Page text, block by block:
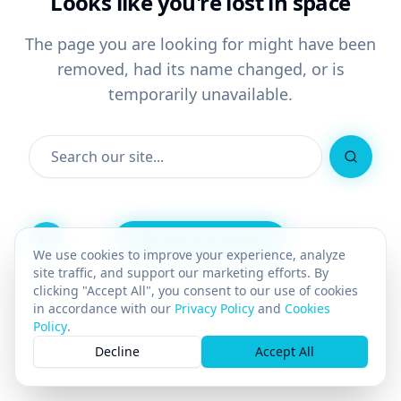
The page you are looking for might have been
removed, had its name changed, or is
temporarily unavailable.
Search
Go Back
We use cookies to improve your experience, analyze
site traffic, and support our marketing efforts. By
clicking "Accept All", you consent to our use of cookies
in accordance with our Privacy Policy and Cookies
Policy.
Decline
Accept All